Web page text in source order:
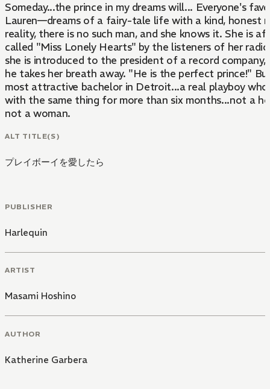
Someday...the prince in my dreams will... Everyone's
Lauren—dreams of a fairy-tale life with a kind, honest
reality, there is no such man, and she knows it. She is
called "Miss Lonely Hearts" by the listeners of her
she is introduced to the president of a record company,
he takes her breath away. "He is the perfect prince!"
most attractive bachelor in Detroit...a real playboy who
with the same thing for more than six months...not a
not a woman.
ALT TITLE(S)
プレイボーイを愛したら
PUBLISHER
Harlequin
ARTIST
Masami Hoshino
AUTHOR
Katherine Garbera